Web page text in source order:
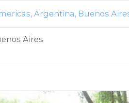
Argentina Buenos
Aires